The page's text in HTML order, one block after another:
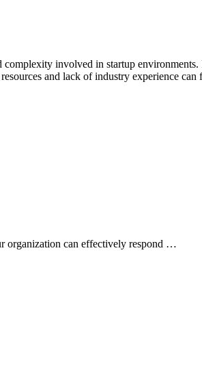
involved in startup
and lack of industry experience
organization can effectively respond …